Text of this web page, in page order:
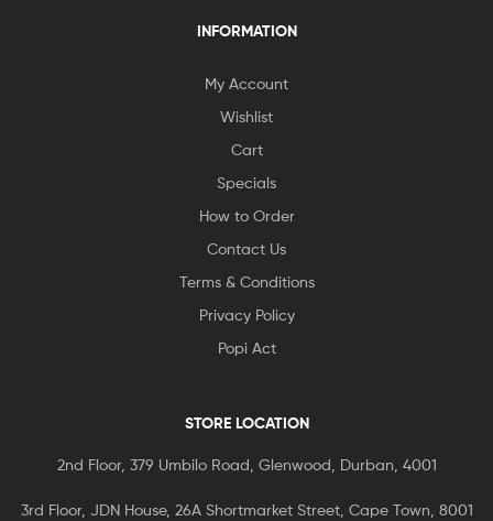
INFORMATION
My Account
Wishlist
Cart
Specials
How to Order
Contact Us
Terms & Conditions
Privacy Policy
Popi Act
STORE LOCATION
2nd Floor, 379 Umbilo Road, Glenwood, Durban, 4001
3rd Floor, JDN House, 26A Shortmarket Street, Cape Town, 8001